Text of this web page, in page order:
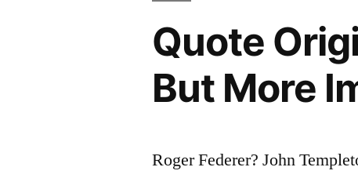
Quote
But More
Roger Federer? John